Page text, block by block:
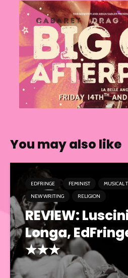
You may also like
EDFRINGE FEMINIST MUSICAL
NEW WRITING
RELIGION
REVIEW:
Longa,
★★★